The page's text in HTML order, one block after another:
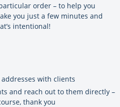
order – to help you
you just a few minutes and
intentional!
with clients
and reach out to them directly –
thank you